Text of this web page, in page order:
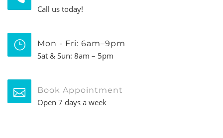
Call us today!
Mon - Fri: 6am–9pm
Sat & Sun: 8am – 5pm
Book Appointment
Open 7 days a week